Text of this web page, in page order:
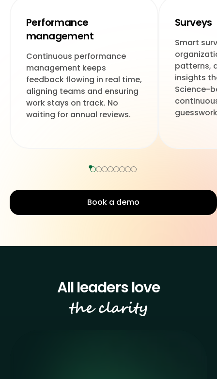
Performance
management
Continuous performance
management keeps
feedback flowing in real time,
aligning teams and ensuring
work stays on track. No
waiting for annual reviews.
Surveys
Smart
patterns,
insights
Science-
Book a demo
All leaders love
the clarity